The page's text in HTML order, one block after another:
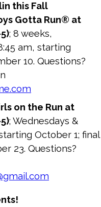
this Fall
Gotta Run® at
; 8 weeks,
am, starting
10. Questions?
on the Run at
; Wednesdays &
October 1; final
23. Questions?